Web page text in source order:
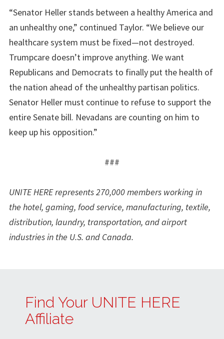
“Senator Heller stands between a healthy America and
an unhealthy one,” continued Taylor. “We believe our
healthcare system must be fixed—not destroyed.
Trumpcare doesn’t improve anything. We want
Republicans and Democrats to finally put the health of
the nation ahead of the unhealthy partisan politics.
Senator Heller must continue to refuse to support the
entire Senate bill. Nevadans are counting on him to
keep up his opposition.”
###
UNITE HERE represents 270,000 members working in
the hotel, gaming, food service, manufacturing, textile,
distribution, laundry, transportation, and airport
industries in the U.S. and Canada.
Find Your UNITE HERE
Affiliate